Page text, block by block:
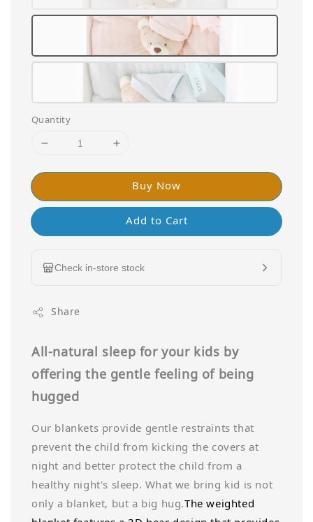
Quantity
Buy Now
Add to Cart
Check in-store stock
Share
All-natural sleep for your kids by
offering the gentle feeling of being
hugged
Our blankets provide gentle restraints that
prevent the child from kicking the covers at
night and better protect the child from a
healthy night's sleep. What we bring kid is not
only a blanket, but a big hug.The weighted